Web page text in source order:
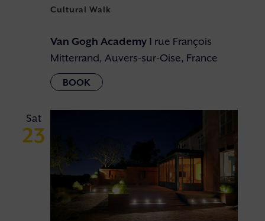
Cultural Walk
Van Gogh Academy1 rue François
Mitterrand, Auvers-sur-Oise, France
Sat
23